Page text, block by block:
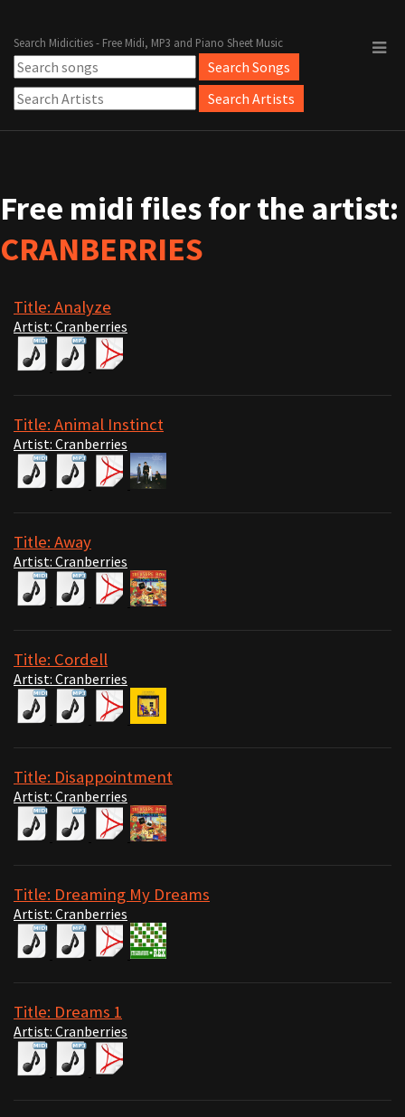
Search Midicities - Free Midi, MP3 and Piano Sheet Music
Free midi files for the artist:
CRANBERRIES
Title: Analyze
Artist: Cranberries
Title: Animal Instinct
Artist: Cranberries
Title: Away
Artist: Cranberries
Title: Cordell
Artist: Cranberries
Title: Disappointment
Artist: Cranberries
Title: Dreaming My Dreams
Artist: Cranberries
Title: Dreams 1
Artist: Cranberries